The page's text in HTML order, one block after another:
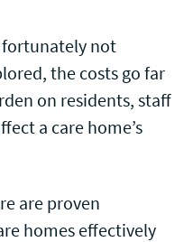
not
the costs go far
on residents, staff
a care home’s
are proven
homes effectively